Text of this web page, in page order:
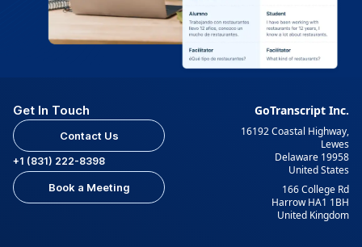
Get In Touch
Contact Us
+1 (831) 222-8398
Book a Meeting
GoTranscript Inc.
16192 Coastal Highway,
Lewes
Delaware 19958
United States
166 College Rd
Harrow HA1 1BH
United Kingdom